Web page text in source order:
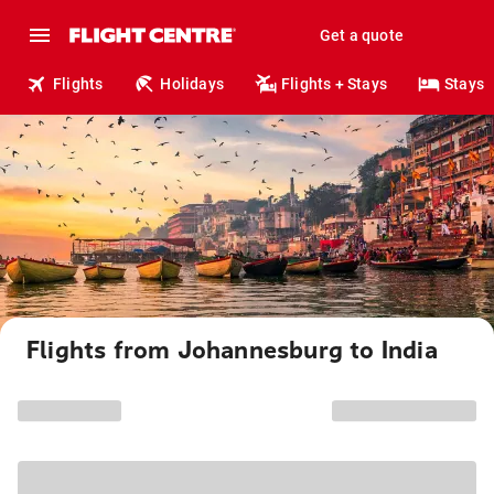
Get a quote
Flights Holidays Flights + Stays Stays
Flights from Johannesburg to India